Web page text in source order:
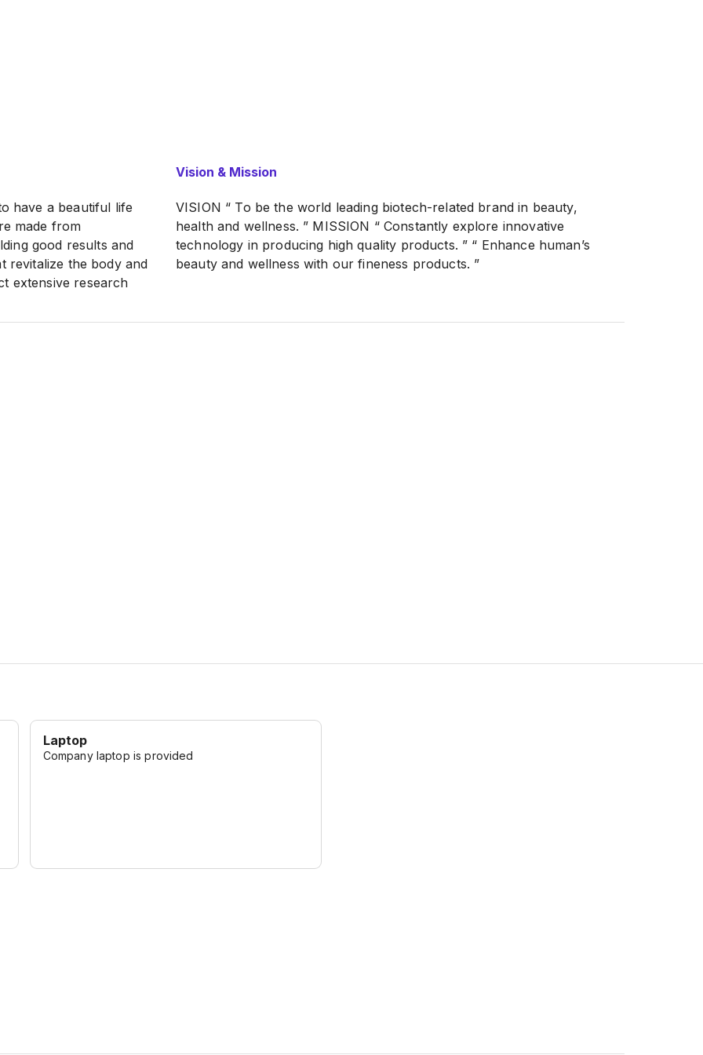
have a beautiful life
made from
good results and
revitalize the body and
extensive research
We are
Vision & Mission
VISION “ To be the world leading biotech-related brand in beauty,
health and wellness. ” MISSION “ Constantly explore innovative
technology in producing high quality products. ” “ Enhance human’s
beauty and wellness with our fineness products. ”
Laptop
Company laptop is provided